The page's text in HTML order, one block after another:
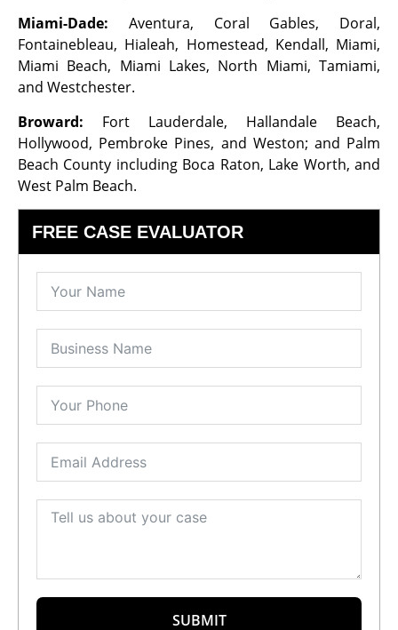
Miami-Dade: Aventura, Coral Gables, Doral,
Fontainebleau, Hialeah, Homestead, Kendall, Miami,
Miami Beach, Miami Lakes, North Miami, Tamiami,
and Westchester.
Broward: Fort Lauderdale, Hallandale Beach,
Hollywood, Pembroke Pines, and Weston; and Palm
Beach County including Boca Raton, Lake Worth, and
West Palm Beach.
FREE CASE EVALUATOR
SUBMIT